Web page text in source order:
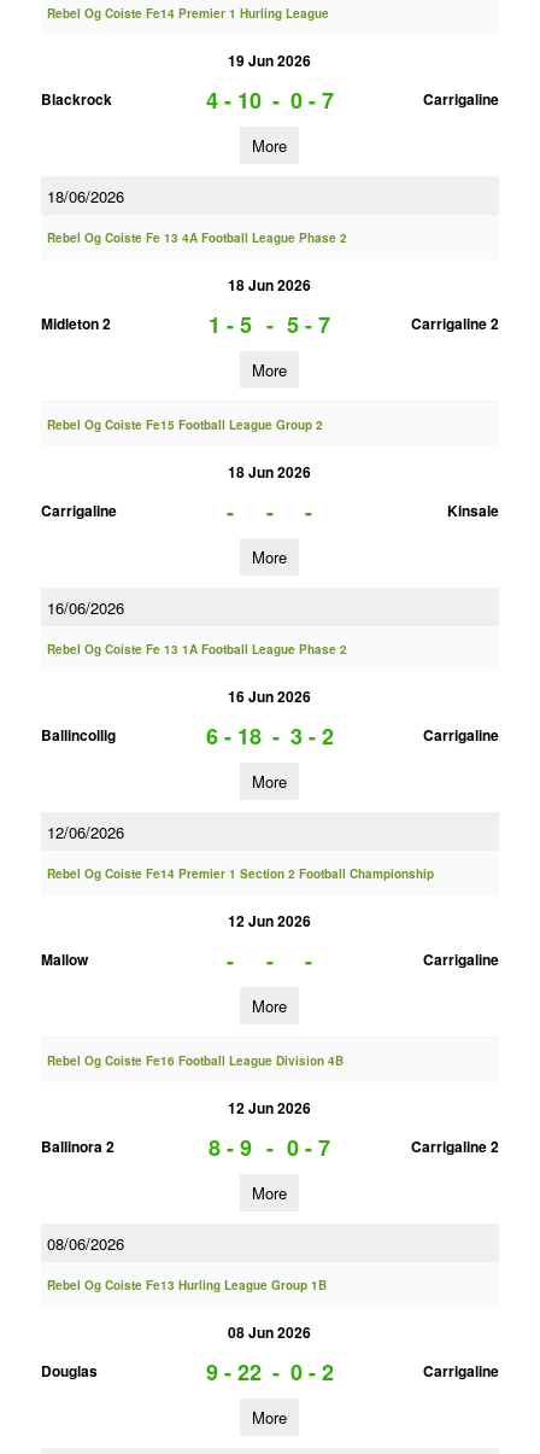
Rebel Og Coiste Fe14 Premier 1 Hurling League
19 Jun 2026
Blackrock
4 - 10 - 0 - 7 Carrigaline
More
18/06/2026
Rebel Og Coiste Fe 13 4A Football League Phase 2
18 Jun 2026
Midleton 2
1 - 5 - 5 - 7 Carrigaline 2
More
Rebel Og Coiste Fe15 Football League Group 2
18 Jun 2026
Carrigaline
- - - Kinsale
More
16/06/2026
Rebel Og Coiste Fe 13 1A Football League Phase 2
16 Jun 2026
Ballincollig
6 - 18 - 3 - 2 Carrigaline
More
12/06/2026
Rebel Og Coiste Fe14 Premier 1 Section 2 Football Championship
12 Jun 2026
Mallow
- - - Carrigaline
More
Rebel Og Coiste Fe16 Football League Division 4B
12 Jun 2026
Ballinora 2
8 - 9 - 0 - 7 Carrigaline 2
More
08/06/2026
Rebel Og Coiste Fe13 Hurling League Group 1B
08 Jun 2026
Douglas
9 - 22 - 0 - 2 Carrigaline
More